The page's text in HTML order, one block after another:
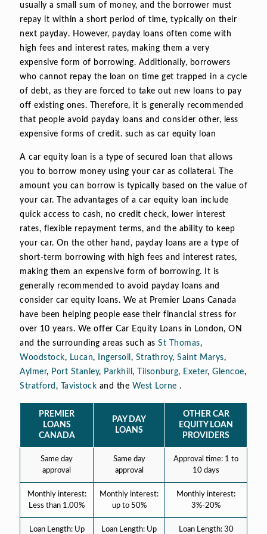
usually a small sum of money, and the borrower must
repay it within a short period of time, typically on their
next payday. However, payday loans often come with
high fees and interest rates, making them a very
expensive form of borrowing. Additionally, borrowers
who cannot repay the loan on time get trapped in a cycle
of debt, as they are forced to take out new loans to pay
off existing ones. Therefore, it is generally recommended
that people avoid payday loans and consider other, less
expensive forms of credit. such as car equity loan
A car equity loan is a type of secured loan that allows
you to borrow money using your car as collateral. The
amount you can borrow is typically based on the value of
your car. The advantages of a car equity loan include
quick access to cash, no credit check, lower interest
rates, flexible repayment terms, and the ability to keep
your car. On the other hand, payday loans are a type of
short-term borrowing with high fees and interest rates,
making them an expensive form of borrowing. It is
generally recommended to avoid payday loans and
consider car equity loans. We at Premier Loans Canada
have been helping people ease their financial stress for
over 10 years. We offer Car Equity Loans in London, ON
and the surrounding areas such as St Thomas,
Woodstock, Lucan, Ingersoll , Strathroy, Saint Marys,
Aylmer, Port Stanley, Parkhill , Tilsonburg, Exeter, Glencoe,
Stratford , Tavistock and the West Lorne .
PREMIER
LOANS
CANADA
PAY DAY
LOANS
OTHER CAR
EQUITY LOAN
PROVIDERS
Same day
approval
Same day
approval
Approval time: 1 to
10 days
Monthly interest:
Less than 1.00%
Monthly interest:
up to 50%
Monthly interest:
3%-20%
Loan Length: Up
Loan Length: Up
Loan Length: 30